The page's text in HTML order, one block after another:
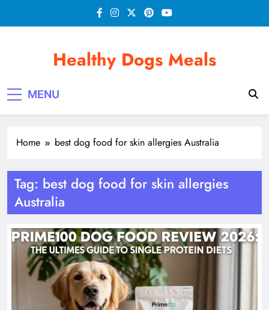
Healthy Dogs Meals
MENU
Home best dog food for skin allergies Australia
Tag: best dog food for skin allergies
Australia